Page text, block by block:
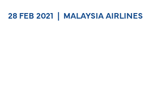
28 FEB 2021 | MALAYSIA AIRLINES